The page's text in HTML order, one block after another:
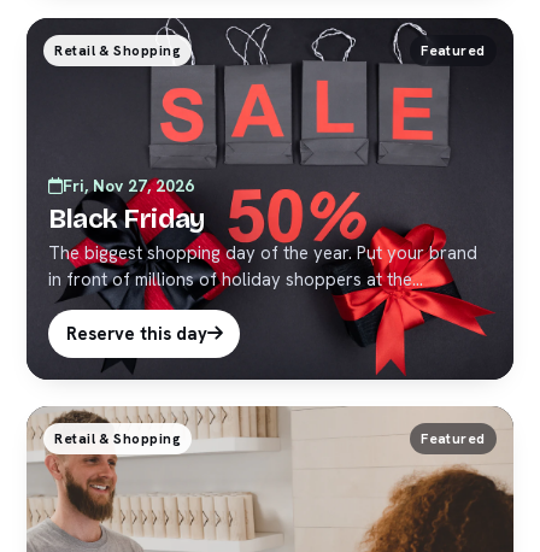
Retail & Shopping Featured
Fri, Nov 27, 2026
Black Friday
The biggest shopping day of the year. Put your brand
in front of millions of holiday shoppers at the
crossroads of the world.
Reserve this day
Retail & Shopping Featured